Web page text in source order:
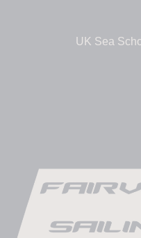
UK Sea